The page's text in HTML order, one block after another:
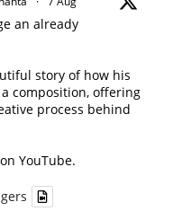
an already
story of how his
composition, offering
process behind
YouTube.